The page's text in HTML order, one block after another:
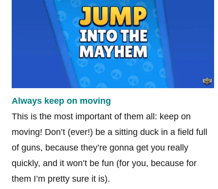
Always keep on moving
This is the most important of them all: keep on
moving! Don’t (ever!) be a sitting duck in a field full
of guns, because they’re gonna get you really
quickly, and it won’t be fun (for you, because for
them I’m pretty sure it is).